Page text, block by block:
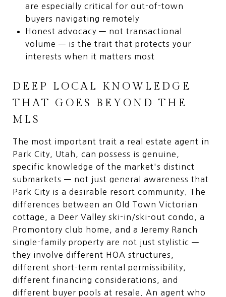
are especially critical for out-of-town
buyers navigating remotely
Honest advocacy — not transactional
volume — is the trait that protects your
interests when it matters most
DEEP LOCAL KNOWLEDGE
THAT GOES BEYOND THE
MLS
The most important trait a real estate agent in
Park City, Utah, can possess is genuine,
specific knowledge of the market's distinct
submarkets — not just general awareness that
Park City is a desirable resort community. The
differences between an Old Town Victorian
cottage, a Deer Valley ski-in/ski-out condo, a
Promontory club home, and a Jeremy Ranch
single-family property are not just stylistic —
they involve different HOA structures,
different short-term rental permissibility,
different financing considerations, and
different buyer pools at resale. An agent who